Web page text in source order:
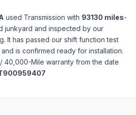
used Transmission with 93130 miles-
junkyard and inspected by our
It has passed our shift function test
is confirmed ready for installation.
40,000-Mile warranty from the date